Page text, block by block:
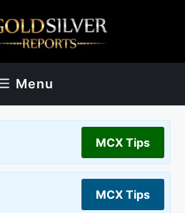
Menu
MCX Tips
MCX Tips